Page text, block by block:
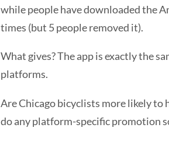
while people have downloaded the
times (but 5 people removed it).
What gives? The app is exactly the
platforms.
Are Chicago bicyclists more likely to
do any platform-specific promotion